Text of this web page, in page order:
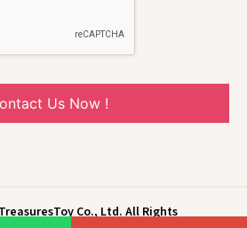
Us Now !
Co., Ltd. All Rights